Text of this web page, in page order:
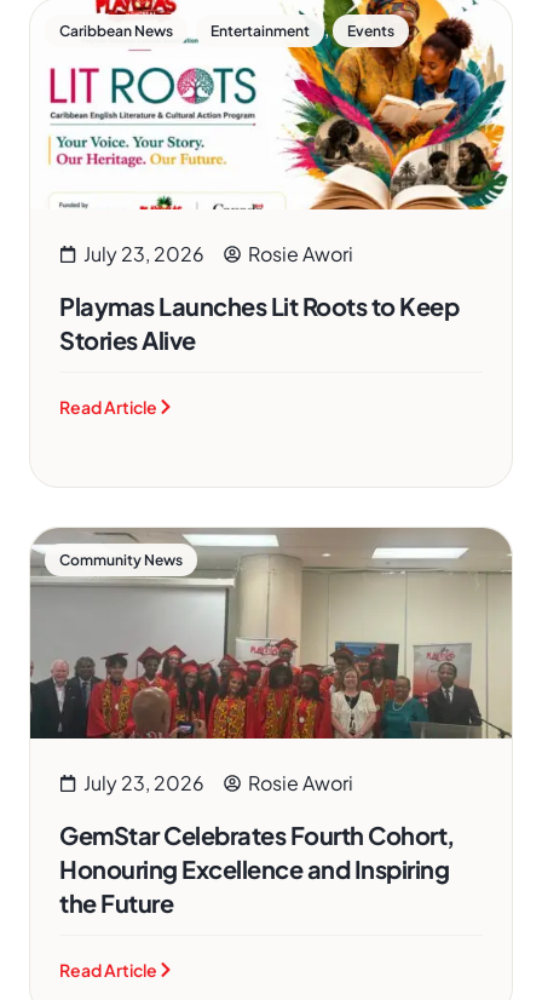
Caribbean News Entertainment , Events
July 23, 2026 Rosie Awori
Playmas Launches Lit Roots to Keep
Stories Alive
Read Article
Community News
July 23, 2026 Rosie Awori
GemStar Celebrates Fourth Cohort,
Honouring Excellence and Inspiring
the Future
Read Article